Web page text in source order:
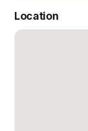
Location